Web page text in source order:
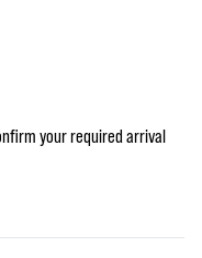
your required arrival